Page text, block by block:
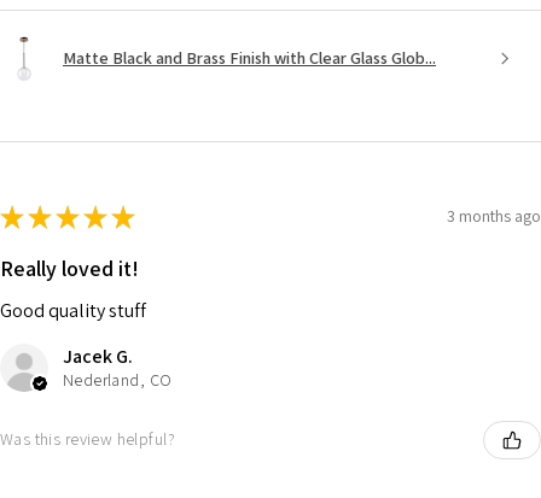
Matte Black and Brass Finish with Clear Glass Glob...
★★★★★ 3 months ago
Really loved it!
Good quality stuff
Jacek G.
Nederland, CO
Was this review helpful?